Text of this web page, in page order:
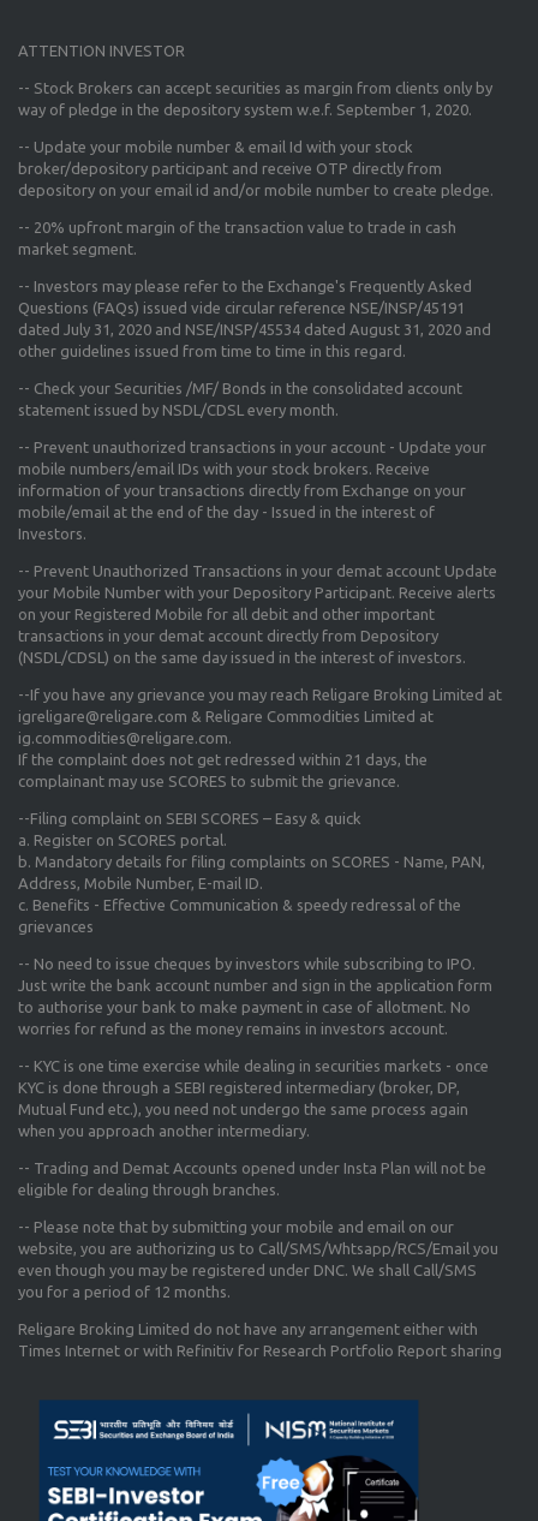
ATTENTION INVESTOR
-- Stock Brokers can accept securities as margin from clients only by
way of pledge in the depository system w.e.f. September 1, 2020.
-- Update your mobile number & email Id with your stock
broker/depository participant and receive OTP directly from
depository on your email id and/or mobile number to create pledge.
-- 20% upfront margin of the transaction value to trade in cash
market segment.
-- Investors may please refer to the Exchange's Frequently Asked
Questions (FAQs) issued vide circular reference NSE/INSP/45191
dated July 31, 2020 and NSE/INSP/45534 dated August 31, 2020 and
other guidelines issued from time to time in this regard.
-- Check your Securities /MF/ Bonds in the consolidated account
statement issued by NSDL/CDSL every month.
-- Prevent unauthorized transactions in your account - Update your
mobile numbers/email IDs with your stock brokers. Receive
information of your transactions directly from Exchange on your
mobile/email at the end of the day - Issued in the interest of
Investors.
-- Prevent Unauthorized Transactions in your demat account Update
your Mobile Number with your Depository Participant. Receive alerts
on your Registered Mobile for all debit and other important
transactions in your demat account directly from Depository
(NSDL/CDSL) on the same day issued in the interest of investors.
--If you have any grievance you may reach Religare Broking Limited at
igreligare@religare.com & Religare Commodities Limited at
ig.commodities@religare.com.
If the complaint does not get redressed within 21 days, the
complainant may use SCORES to submit the grievance.
--Filing complaint on SEBI SCORES – Easy & quick
a. Register on SCORES portal.
b. Mandatory details for filing complaints on SCORES - Name, PAN,
Address, Mobile Number, E-mail ID.
c. Benefits - Effective Communication & speedy redressal of the
grievances
-- No need to issue cheques by investors while subscribing to IPO.
Just write the bank account number and sign in the application form
to authorise your bank to make payment in case of allotment. No
worries for refund as the money remains in investors account.
-- KYC is one time exercise while dealing in securities markets - once
KYC is done through a SEBI registered intermediary (broker, DP,
Mutual Fund etc.), you need not undergo the same process again
when you approach another intermediary.
-- Trading and Demat Accounts opened under Insta Plan will not be
eligible for dealing through branches.
-- Please note that by submitting your mobile and email on our
website, you are authorizing us to Call/SMS/Whtsapp/RCS/Email you
even though you may be registered under DNC. We shall Call/SMS
you for a period of 12 months.
Religare Broking Limited do not have any arrangement either with
Times Internet or with Refinitiv for Research Portfolio Report sharing